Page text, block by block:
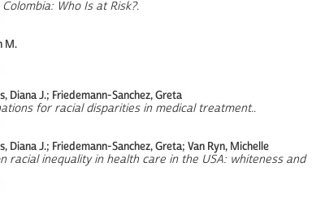
Who Is at Risk?.
M.
Diana J.; Friedemann-Sanchez, Greta
for racial disparities in medical treatment..
J.; Friedemann-Sanchez, Greta; Van Ryn, Michelle
racial inequality in health care in the USA: whiteness and